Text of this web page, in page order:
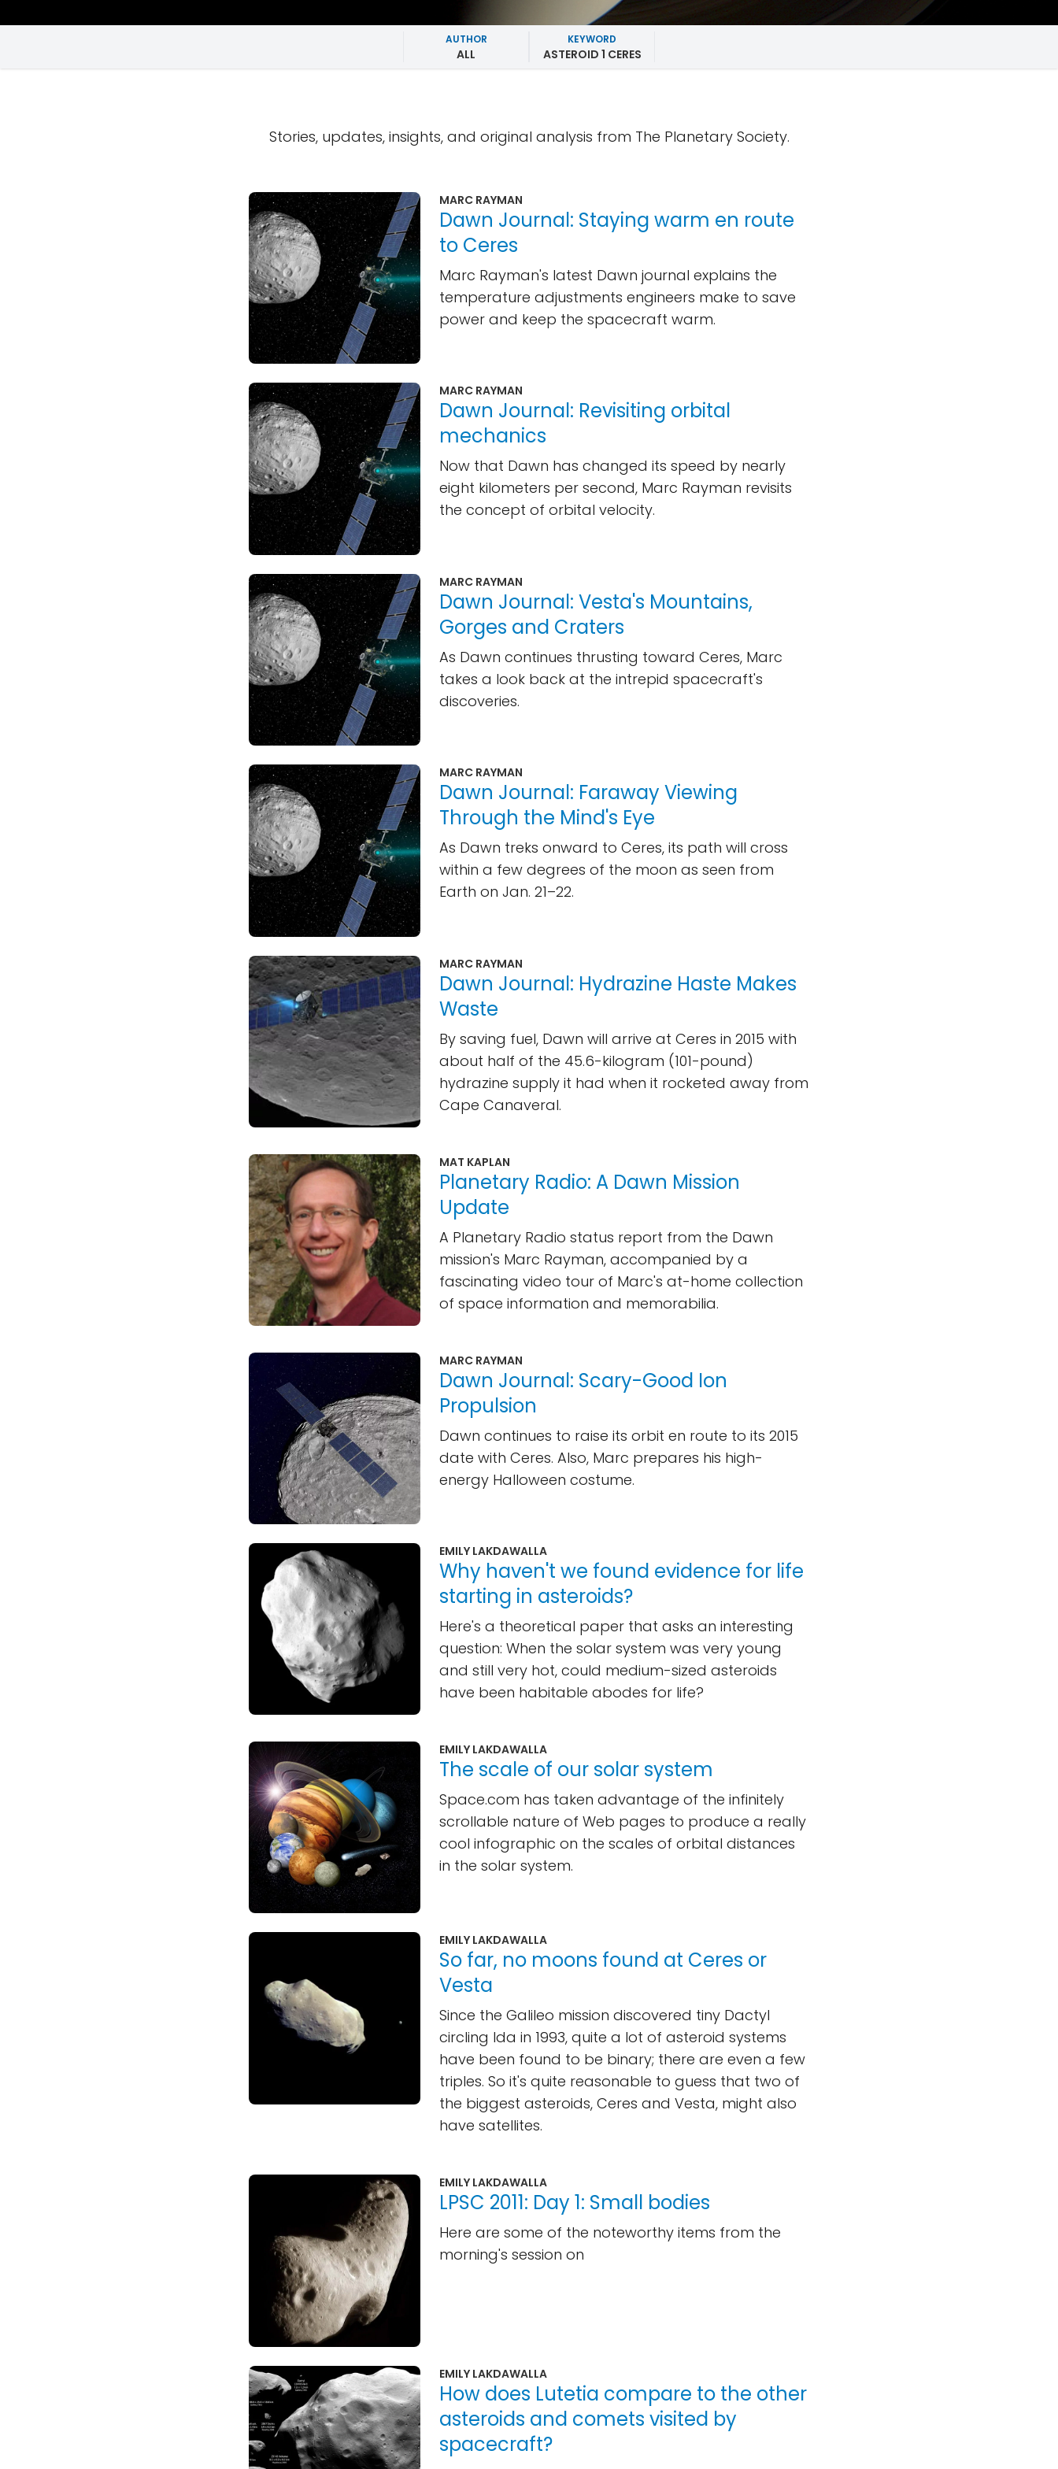
AUTHOR
ALL
KEYWORD
ASTEROID 1 CERES
Stories, updates, insights, and original analysis from The Planetary Society.
MARC RAYMAN
Dawn Journal: Staying warm en route
to Ceres
Marc Rayman's latest Dawn journal explains the
temperature adjustments engineers make to save
power and keep the spacecraft warm.
MARC RAYMAN
Dawn Journal: Revisiting orbital
mechanics
Now that Dawn has changed its speed by nearly
eight kilometers per second, Marc Rayman revisits
the concept of orbital velocity.
MARC RAYMAN
Dawn Journal: Vesta's Mountains,
Gorges and Craters
As Dawn continues thrusting toward Ceres, Marc
takes a look back at the intrepid spacecraft's
discoveries.
MARC RAYMAN
Dawn Journal: Faraway Viewing
Through the Mind's Eye
As Dawn treks onward to Ceres, its path will cross
within a few degrees of the moon as seen from
Earth on Jan. 21–22.
MARC RAYMAN
Dawn Journal: Hydrazine Haste Makes
Waste
By saving fuel, Dawn will arrive at Ceres in 2015 with
about half of the 45.6-kilogram (101-pound)
hydrazine supply it had when it rocketed away from
Cape Canaveral.
MAT KAPLAN
Planetary Radio: A Dawn Mission
Update
A Planetary Radio status report from the Dawn
mission's Marc Rayman, accompanied by a
fascinating video tour of Marc's at-home collection
of space information and memorabilia.
MARC RAYMAN
Dawn Journal: Scary-Good Ion
Propulsion
Dawn continues to raise its orbit en route to its 2015
date with Ceres. Also, Marc prepares his high-
energy Halloween costume.
EMILY LAKDAWALLA
Why haven't we found evidence for life
starting in asteroids?
Here's a theoretical paper that asks an interesting
question: When the solar system was very young
and still very hot, could medium-sized asteroids
have been habitable abodes for life?
EMILY LAKDAWALLA
The scale of our solar system
Space.com has taken advantage of the infinitely
scrollable nature of Web pages to produce a really
cool infographic on the scales of orbital distances
in the solar system.
EMILY LAKDAWALLA
So far, no moons found at Ceres or
Vesta
Since the Galileo mission discovered tiny Dactyl
circling Ida in 1993, quite a lot of asteroid systems
have been found to be binary; there are even a few
triples. So it's quite reasonable to guess that two of
the biggest asteroids, Ceres and Vesta, might also
have satellites.
EMILY LAKDAWALLA
LPSC 2011: Day 1: Small bodies
Here are some of the noteworthy items from the
morning's session on
EMILY LAKDAWALLA
How does Lutetia compare to the other
asteroids and comets visited by
spacecraft?